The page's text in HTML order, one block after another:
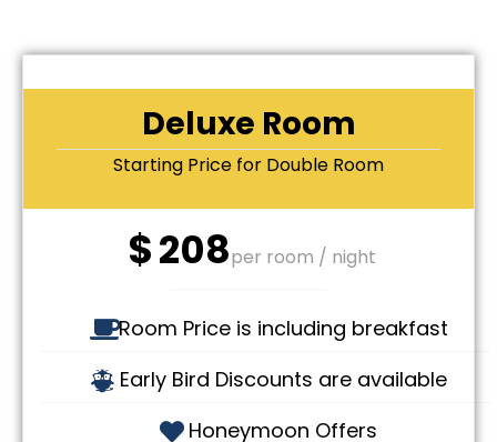
Deluxe Room
Starting Price for Double Room
$208per room / night
Room Price is including breakfast
Early Bird Discounts are available
Honeymoon Offers